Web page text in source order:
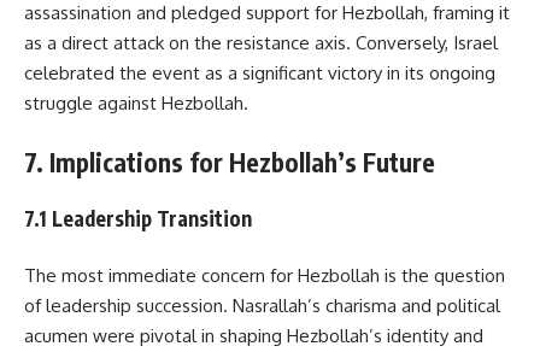
assassination and pledged support for Hezbollah, framing it
as a direct attack on the resistance axis. Conversely, Israel
celebrated the event as a significant victory in its ongoing
struggle against Hezbollah.
7. Implications for Hezbollah’s Future
7.1 Leadership Transition
The most immediate concern for Hezbollah is the question
of leadership succession. Nasrallah’s charisma and political
acumen were pivotal in shaping Hezbollah’s identity and